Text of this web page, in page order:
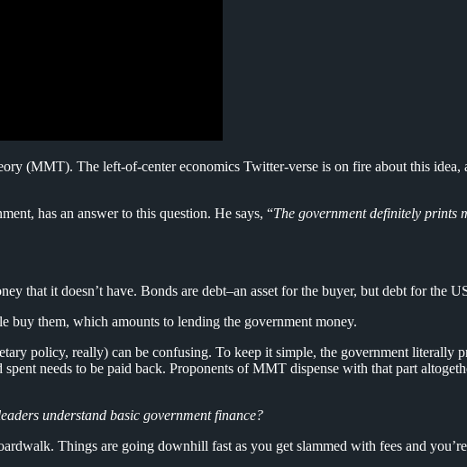
(MMT). The left-of-center economics Twitter-verse is on fire about this idea,
has an answer to this question. He says, “The government definitely prints
that it doesn’t have. Bonds are debt–an asset for the buyer, but debt for the
buy them, which amounts to lending the government money.
policy, really) can be confusing. To keep it simple, the government literally
needs to be paid back. Proponents of MMT dispense with that part
understand basic government finance?
Things are going downhill fast as you get slammed with fees and